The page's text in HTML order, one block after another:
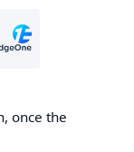
once the